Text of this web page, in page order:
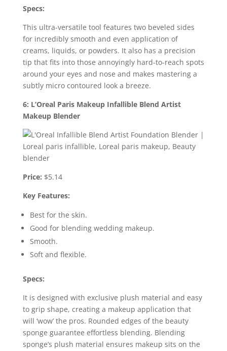
Specs:
This ultra-versatile tool features two beveled sides
for incredibly smooth and even application of
creams, liquids, or powders. It also has a precision
tip that fits into those annoyingly hard-to-reach spots
around your eyes and nose and makes mastering a
subtly micro contoured look a breeze.
6: L’Oreal Paris Makeup Infallible Blend Artist
Makeup Blender
Price: $5.14
Key Features:
Best for the skin.
Good for blending wedding makeup.
Smooth.
Soft and flexible.
Specs:
It is designed with exclusive plush material and easy
to grip shape, creating a makeup application that
will ‘wow’ the pros. Rounded edges of the beauty
sponge guarantee effortless blending. Blending
sponge’s plush material ensures makeup sits on the